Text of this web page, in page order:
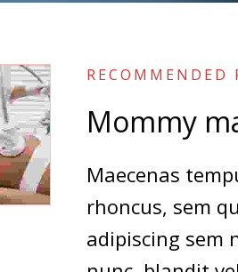
RECOMMENDED
Mommy
Maecenas
rhoncus, sem
adipiscing sem